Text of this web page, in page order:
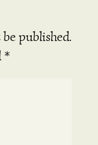
published.
*